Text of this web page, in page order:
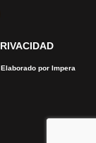
por Impera